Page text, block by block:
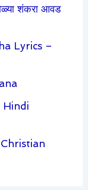
शंकरा आवड
Lyrics –
Hindi